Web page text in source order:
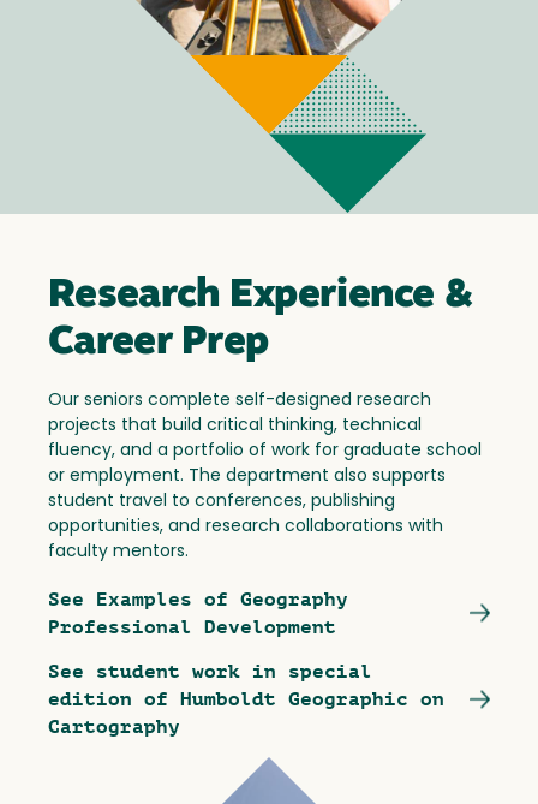
Research Experience &
Career Prep
Our seniors complete self-designed research
projects that build critical thinking, technical
fluency, and a portfolio of work for graduate school
or employment. The department also supports
student travel to conferences, publishing
opportunities, and research collaborations with
faculty mentors.
See Examples of Geography
Professional Development
See student work in special
edition of Humboldt Geographic on
Cartography